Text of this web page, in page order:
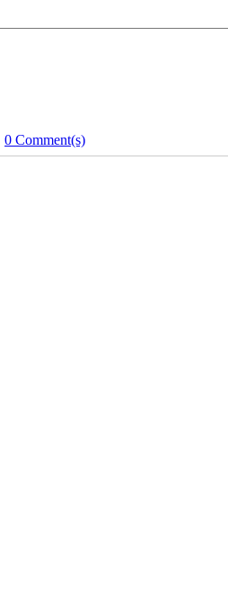
0 Comment(s)